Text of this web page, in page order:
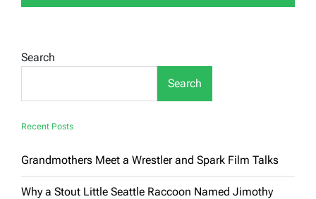
Search
Search
Recent Posts
Grandmothers Meet a Wrestler and Spark Film Talks
Why a Stout Little Seattle Raccoon Named Jimothy